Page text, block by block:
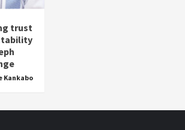
trust
Kankabo